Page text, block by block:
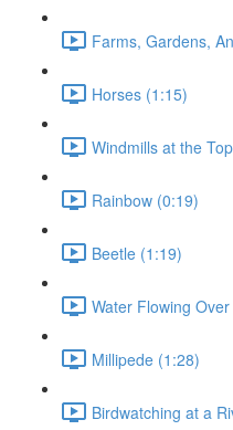
Farms, Gardens,
Horses (1:15)
Windmills at the
Rainbow (0:19)
Beetle (1:19)
Water Flowing
Millipede (1:28)
Birdwatching at a